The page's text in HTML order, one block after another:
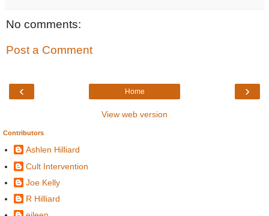
No comments:
Post a Comment
‹ ›
Home
View web version
Contributors
Ashlen Hilliard
Cult Intervention
Joe Kelly
R Hilliard